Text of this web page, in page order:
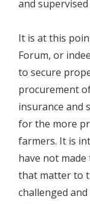
and
It is at this
Forum, or
to secure
procurement
insurance and
for the more
farmers. It is
have not made
that matter to
challenged